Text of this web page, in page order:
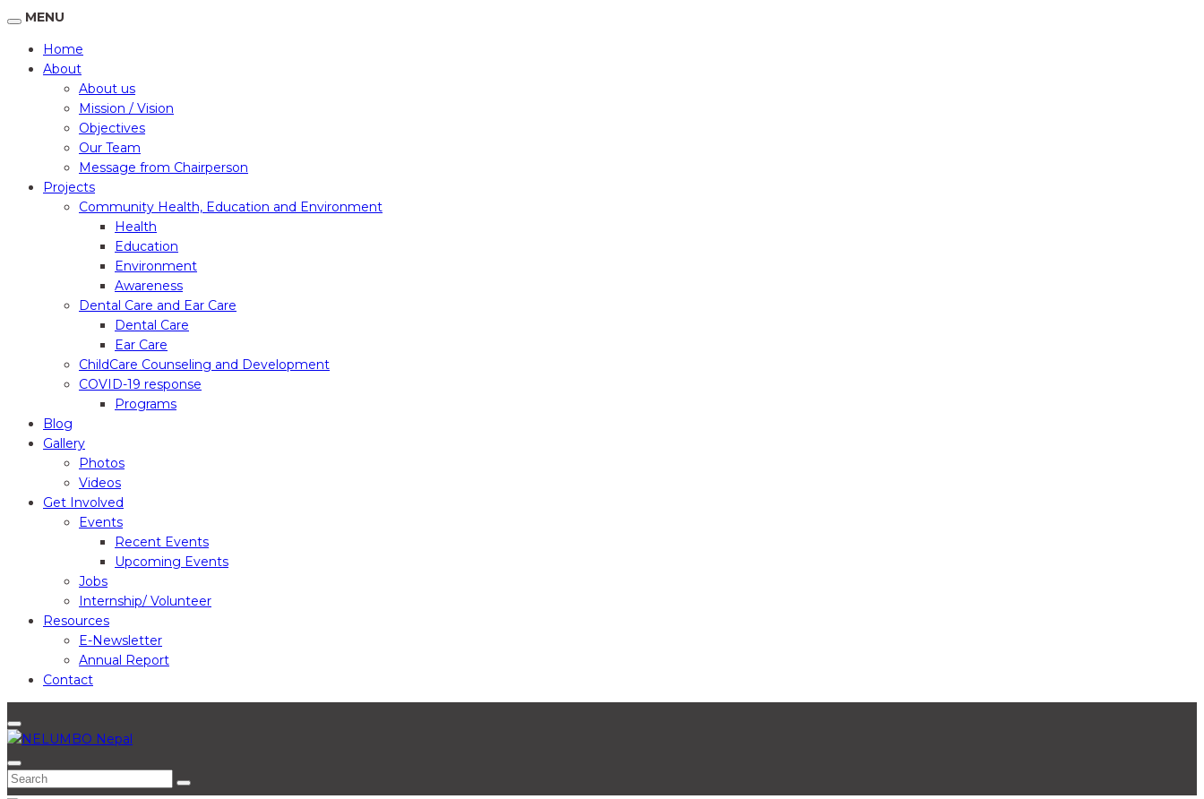
MENU
Home
About
About us
Mission / Vision
Objectives
Our Team
Message from Chairperson
Projects
Community Health, Education and Environment
Health
Education
Environment
Awareness
Dental Care and Ear Care
Dental Care
Ear Care
ChildCare Counseling and Development
COVID-19 response
Programs
Blog
Gallery
Photos
Videos
Get Involved
Events
Recent Events
Upcoming Events
Jobs
Internship/ Volunteer
Resources
E-Newsletter
Annual Report
Contact